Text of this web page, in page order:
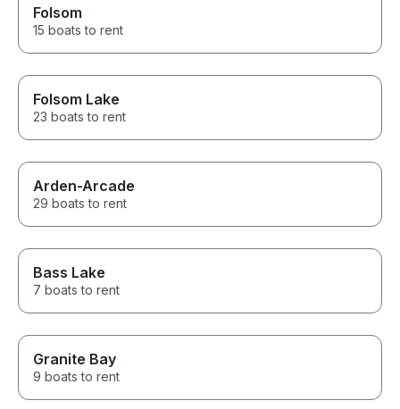
Folsom
15 boats to rent
Folsom Lake
23 boats to rent
Arden-Arcade
29 boats to rent
Bass Lake
7 boats to rent
Granite Bay
9 boats to rent